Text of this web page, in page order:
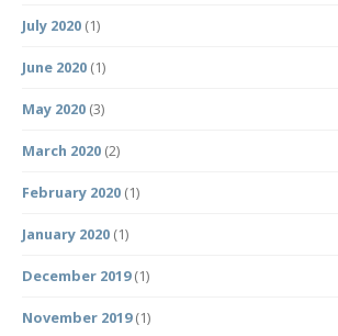
July 2020 (1)
June 2020 (1)
May 2020 (3)
March 2020 (2)
February 2020 (1)
January 2020 (1)
December 2019(1)
November 2019(1)